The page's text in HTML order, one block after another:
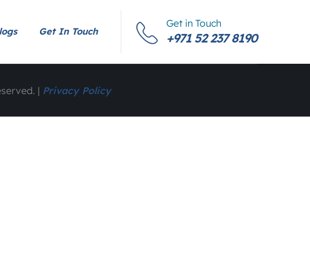
Get In Touch
Get in Touch
+971 52 237 8190
| Privacy Policy